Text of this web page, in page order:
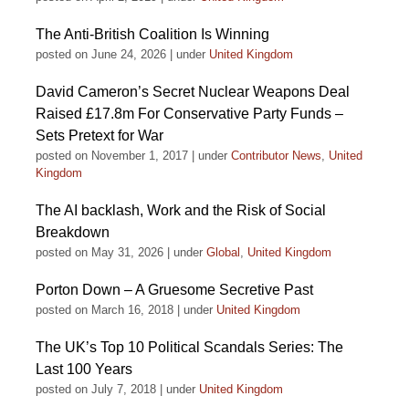
The Anti-British Coalition Is Winning
posted on June 24, 2026 under United Kingdom
David Cameron’s Secret Nuclear Weapons Deal
Raised £17.8m For Conservative Party Funds –
Sets Pretext for War
posted on November 1, 2017 under Contributor News, United
Kingdom
The AI backlash, Work and the Risk of Social
Breakdown
posted on May 31, 2026 under Global , United Kingdom
Porton Down – A Gruesome Secretive Past
posted on March 16, 2018 under United Kingdom
The UK’s Top 10 Political Scandals Series: The
Last 100 Years
posted on July 7, 2018 under United Kingdom